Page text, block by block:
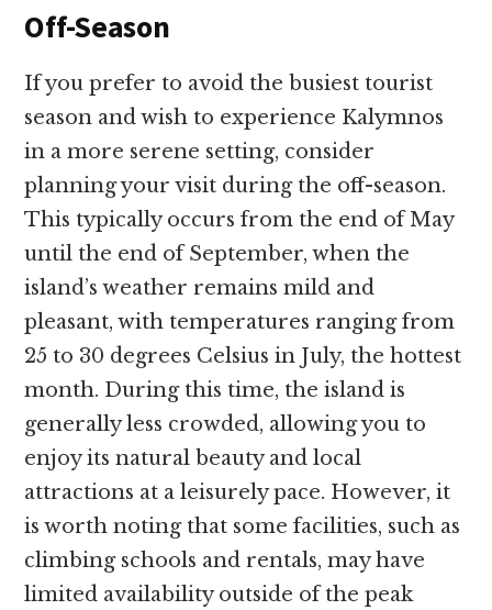
Off-Season
If you prefer to avoid the busiest tourist
season and wish to experience Kalymnos
in a more serene setting, consider
planning your visit during the off-season.
This typically occurs from the end of May
until the end of September, when the
island’s weather remains mild and
pleasant, with temperatures ranging from
25 to 30 degrees Celsius in July, the hottest
month. During this time, the island is
generally less crowded, allowing you to
enjoy its natural beauty and local
attractions at a leisurely pace. However, it
is worth noting that some facilities, such as
climbing schools and rentals, may have
limited availability outside of the peak